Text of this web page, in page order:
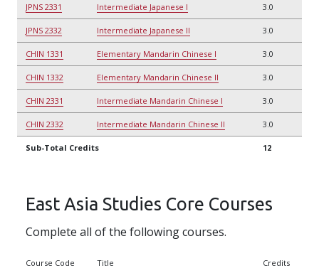
JPNS 2331 Intermediate Japanese I 3.0
JPNS 2332 Intermediate Japanese II 3.0
CHIN 1331 Elementary Mandarin Chinese I 3.0
CHIN 1332 Elementary Mandarin Chinese II 3.0
CHIN 2331 Intermediate Mandarin Chinese I 3.0
CHIN 2332 Intermediate Mandarin Chinese II 3.0
Sub-Total Credits 12
East Asia Studies Core Courses
Complete all of the following courses.
Course Code Title Credits